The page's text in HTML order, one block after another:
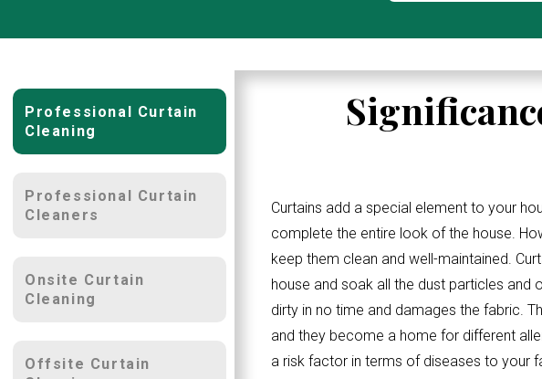
Professional Curtain
Cleaning
Curtains add a special element to your
complete the entire look of the house.
keep them clean and well-maintained.
house and soak all the dust particles and
dirty in no time and damages the fabric.
and they become a home for different
a risk factor in terms of diseases to your
Professional Curtain
Cleaners
Onsite Curtain
Cleaning
Offsite Curtain